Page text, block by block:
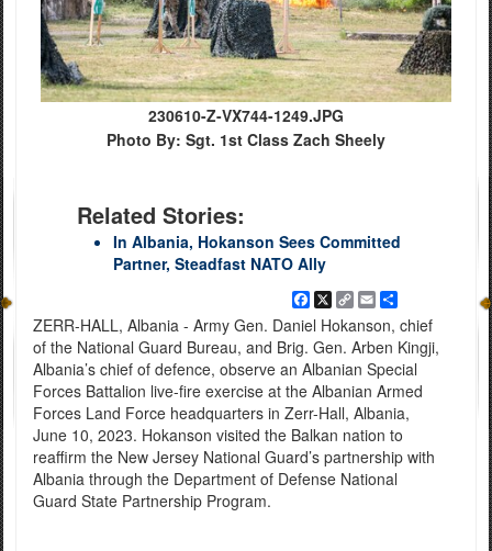
230610-Z-VX744-1249.JPG
Photo By: Sgt. 1st Class Zach Sheely
Related Stories:
In Albania, Hokanson Sees Committed
Partner, Steadfast NATO Ally
Facebook
X
Copy
Link
EmailShare
ZERR-HALL, Albania - Army Gen. Daniel Hokanson, chief
of the National Guard Bureau, and Brig. Gen. Arben Kingji,
Albania’s chief of defence, observe an Albanian Special
Forces Battalion live-fire exercise at the Albanian Armed
Forces Land Force headquarters in Zerr-Hall, Albania,
June 10, 2023. Hokanson visited the Balkan nation to
reaffirm the New Jersey National Guard’s partnership with
Albania through the Department of Defense National
Guard State Partnership Program.